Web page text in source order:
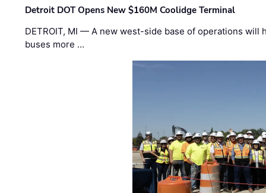
Detroit DOT Opens New $160M Coolidge Terminal
DETROIT, MI — A new west-side base of operations will
buses more …